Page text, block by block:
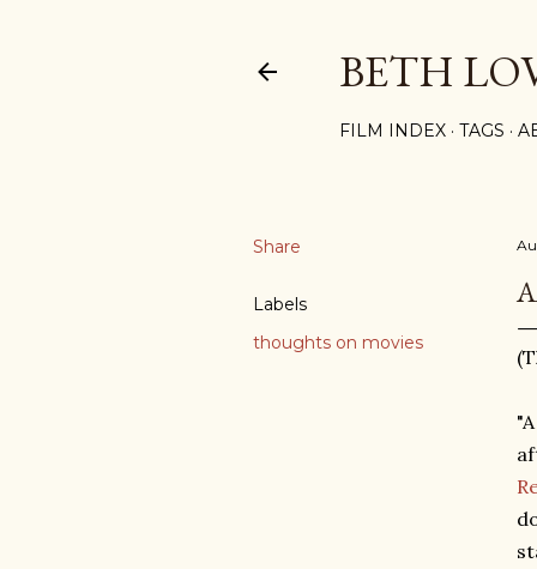
BETH
FILM INDEX TAGS
Share
Labels
thoughts on movies